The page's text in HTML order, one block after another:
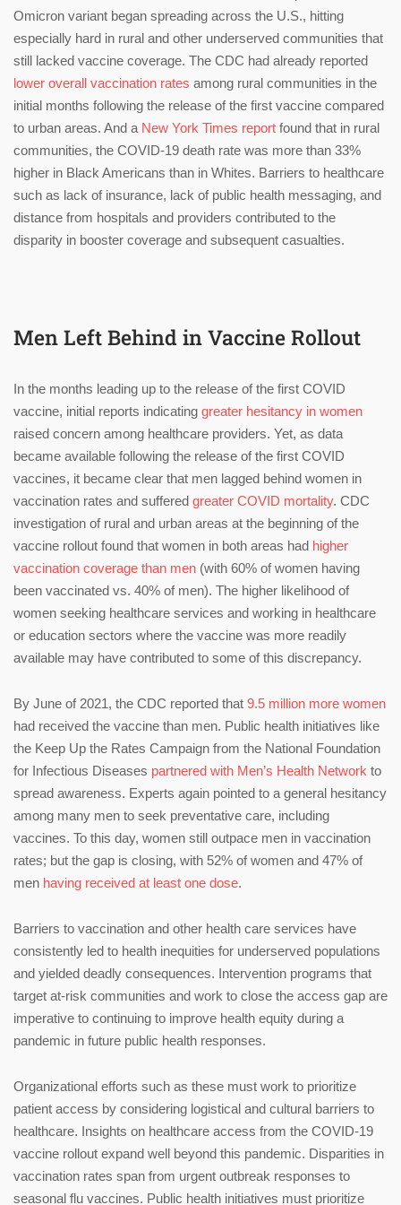
Omicron variant began spreading across the U.S., hitting
especially hard in rural and other underserved communities that
still lacked vaccine coverage. The CDC had already reported
lower overall vaccination rates among rural communities in the
initial months following the release of the first vaccine compared
to urban areas. And a New York Times report found that in rural
communities, the COVID-19 death rate was more than 33%
higher in Black Americans than in Whites. Barriers to healthcare
such as lack of insurance, lack of public health messaging, and
distance from hospitals and providers contributed to the
disparity in booster coverage and subsequent casualties.
Men Left Behind in Vaccine Rollout
In the months leading up to the release of the first COVID
vaccine, initial reports indicating greater hesitancy in women
raised concern among healthcare providers. Yet, as data
became available following the release of the first COVID
vaccines, it became clear that men lagged behind women in
vaccination rates and suffered greater COVID mortality. CDC
investigation of rural and urban areas at the beginning of the
vaccine rollout found that women in both areas had higher
vaccination coverage than men (with 60% of women having
been vaccinated vs. 40% of men). The higher likelihood of
women seeking healthcare services and working in healthcare
or education sectors where the vaccine was more readily
available may have contributed to some of this discrepancy.
By June of 2021, the CDC reported that 9.5 million more women
had received the vaccine than men. Public health initiatives like
the Keep Up the Rates Campaign from the National Foundation
for Infectious Diseases partnered with Men’s Health Network to
spread awareness. Experts again pointed to a general hesitancy
among many men to seek preventative care, including
vaccines. To this day, women still outpace men in vaccination
rates; but the gap is closing, with 52% of women and 47% of
men having received at least one dose.
Barriers to vaccination and other health care services have
consistently led to health inequities for underserved populations
and yielded deadly consequences. Intervention programs that
target at-risk communities and work to close the access gap are
imperative to continuing to improve health equity during a
pandemic in future public health responses.
Organizational efforts such as these must work to prioritize
patient access by considering logistical and cultural barriers to
healthcare. Insights on healthcare access from the COVID-19
vaccine rollout expand well beyond this pandemic. Disparities in
vaccination rates span from urgent outbreak responses to
seasonal flu vaccines. Public health initiatives must prioritize